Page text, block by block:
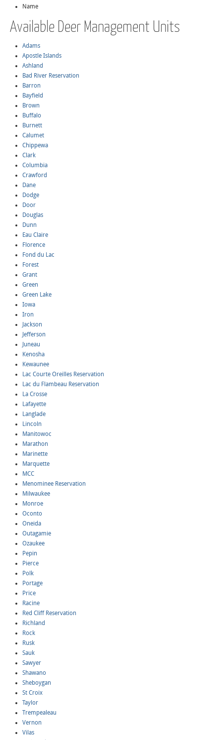
Name
Available Deer Management Units
Adams
Apostle Islands
Ashland
Bad River Reservation
Barron
Bayfield
Brown
Buffalo
Burnett
Calumet
Chippewa
Clark
Columbia
Crawford
Dane
Dodge
Door
Douglas
Dunn
Eau Claire
Florence
Fond du Lac
Forest
Grant
Green
Green Lake
Iowa
Iron
Jackson
Jefferson
Juneau
Kenosha
Kewaunee
Lac Courte Oreilles Reservation
Lac du Flambeau Reservation
La Crosse
Lafayette
Langlade
Lincoln
Manitowoc
Marathon
Marinette
Marquette
MCC
Menominee Reservation
Milwaukee
Monroe
Oconto
Oneida
Outagamie
Ozaukee
Pepin
Pierce
Polk
Portage
Price
Racine
Red Cliff Reservation
Richland
Rock
Rusk
Sauk
Sawyer
Shawano
Sheboygan
St Croix
Taylor
Trempealeau
Vernon
Vilas